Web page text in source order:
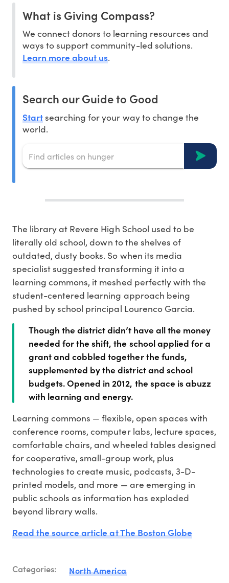
What is Giving Compass?
We connect donors to learning resources and
ways to support community-led solutions.
Learn more about us.
Search our Guide to Good
Startsearching for your way to change the
world.
The library at Revere High School used to be
literally old school, down to the shelves of
outdated, dusty books. So when its media
specialist suggested transforming it into a
learning commons, it meshed perfectly with the
student-centered learning approach being
pushed by school principal Lourenco Garcia.
Though the district didn’t have all the money
needed for the shift, the school applied for a
grant and cobbled together the funds,
supplemented by the district and school
budgets. Opened in 2012, the space is abuzz
with learning and energy.
Learning commons — flexible, open spaces with
conference rooms, computer labs, lecture spaces,
comfortable chairs, and wheeled tables designed
for cooperative, small-group work, plus
technologies to create music, podcasts, 3-D-
printed models, and more — are emerging in
public schools as information has exploded
beyond library walls.
Read the source article at The Boston Globe
Categories: North America